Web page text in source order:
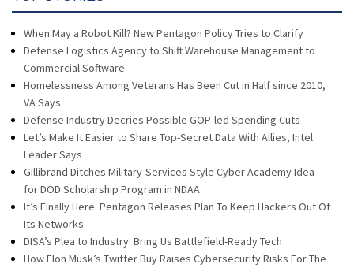
When May a Robot Kill? New Pentagon Policy Tries to Clarify
Defense Logistics Agency to Shift Warehouse Management to
Commercial Software
Homelessness Among Veterans Has Been Cut in Half since 2010,
VA Says
Defense Industry Decries Possible GOP-led Spending Cuts
Let’s Make It Easier to Share Top-Secret Data With Allies, Intel
Leader Says
Gillibrand Ditches Military-Services Style Cyber Academy Idea
for DOD Scholarship Program in NDAA
It’s Finally Here: Pentagon Releases Plan To Keep Hackers Out Of
Its Networks
DISA’s Plea to Industry: Bring Us Battlefield-Ready Tech
How Elon Musk’s Twitter Buy Raises Cybersecurity Risks For The